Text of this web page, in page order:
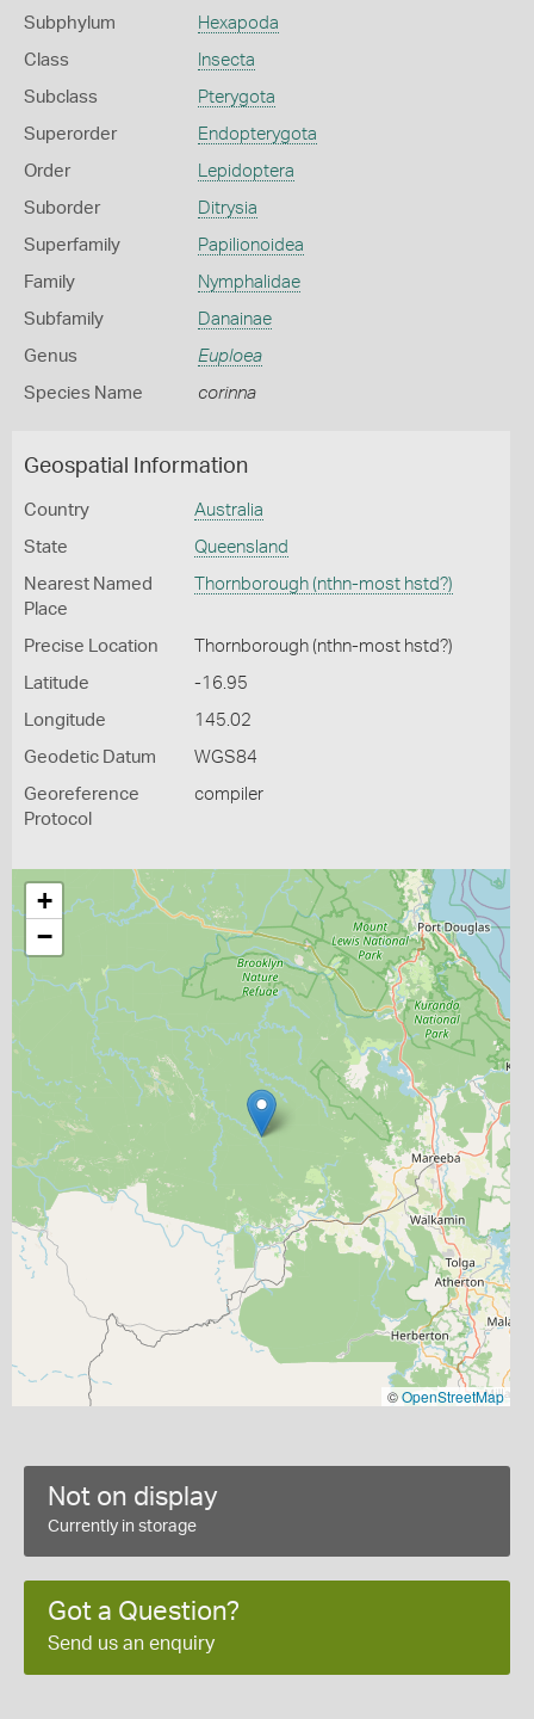
Subphylum Hexapoda
Class Insecta
Subclass Pterygota
Superorder Endopterygota
Order Lepidoptera
Suborder Ditrysia
Superfamily Papilionoidea
Family Nymphalidae
Subfamily Danainae
Genus Euploea
Species Name corinna
Geospatial Information
Country Australia
State Queensland
Nearest Named
Place
Thornborough (nthn-most hstd?)
Precise Location Thornborough (nthn-most hstd?)
Latitude -16.95
Longitude 145.02
Geodetic Datum WGS84
Georeference
Protocol
compiler
+
−
©OpenStreetMap
Not on display
Currently in storage
Got a Question?
Send us an enquiry